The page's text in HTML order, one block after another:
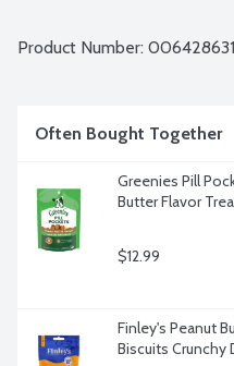
Product Number:
Often Bought Together
Greenies Pill
Butter Flavor
$12.99
Finley's Peanut
Biscuits Crunchy